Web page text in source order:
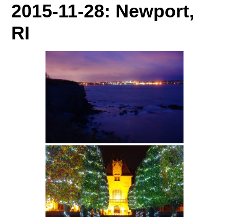
2015-11-28: Newport,
RI